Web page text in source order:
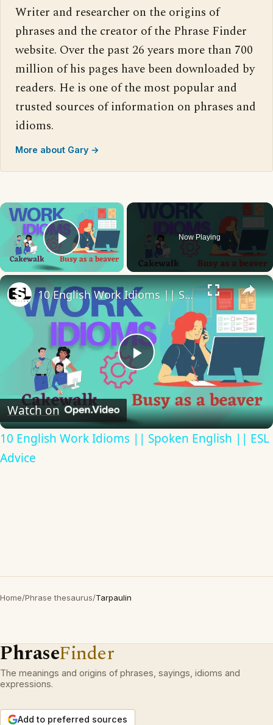
Writer and researcher on the origins of
phrases and the creator of the Phrase Finder
website. Over the past 26 years more than 700
million of his pages have been downloaded by
readers. He is one of the most popular and
trusted sources of information on phrases and
idioms.
More about Gary →
×
Play Video
Now Playing
×
Play
Video
10 English Work Idioms || Spoken English || ESL Advice
Watch on
10 English Work Idioms || Spoken English || ESL
Advice
Home/Phrase thesaurus/Tarpaulin
PhraseFinder
The meanings and origins of phrases, sayings, idioms and
expressions.
Add to preferred sources